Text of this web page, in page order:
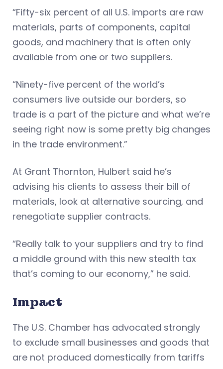
“Fifty-six percent of all U.S. imports are raw
materials, parts of components, capital
goods, and machinery that is often only
available from one or two suppliers.
“Ninety-five percent of the world’s
consumers live outside our borders, so
trade is a part of the picture and what we’re
seeing right now is some pretty big changes
in the trade environment.”
At Grant Thornton, Hulbert said he’s
advising his clients to assess their bill of
materials, look at alternative sourcing, and
renegotiate supplier contracts.
“Really talk to your suppliers and try to find
a middle ground with this new stealth tax
that’s coming to our economy,” he said.
Impact
The U.S. Chamber has advocated strongly
to exclude small businesses and goods that
are not produced domestically from tariffs